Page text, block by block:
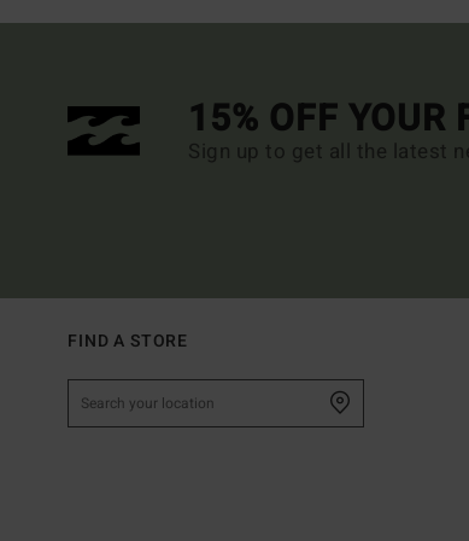
15% OFF YOUR
Sign up to get all the latest
FIND A STORE